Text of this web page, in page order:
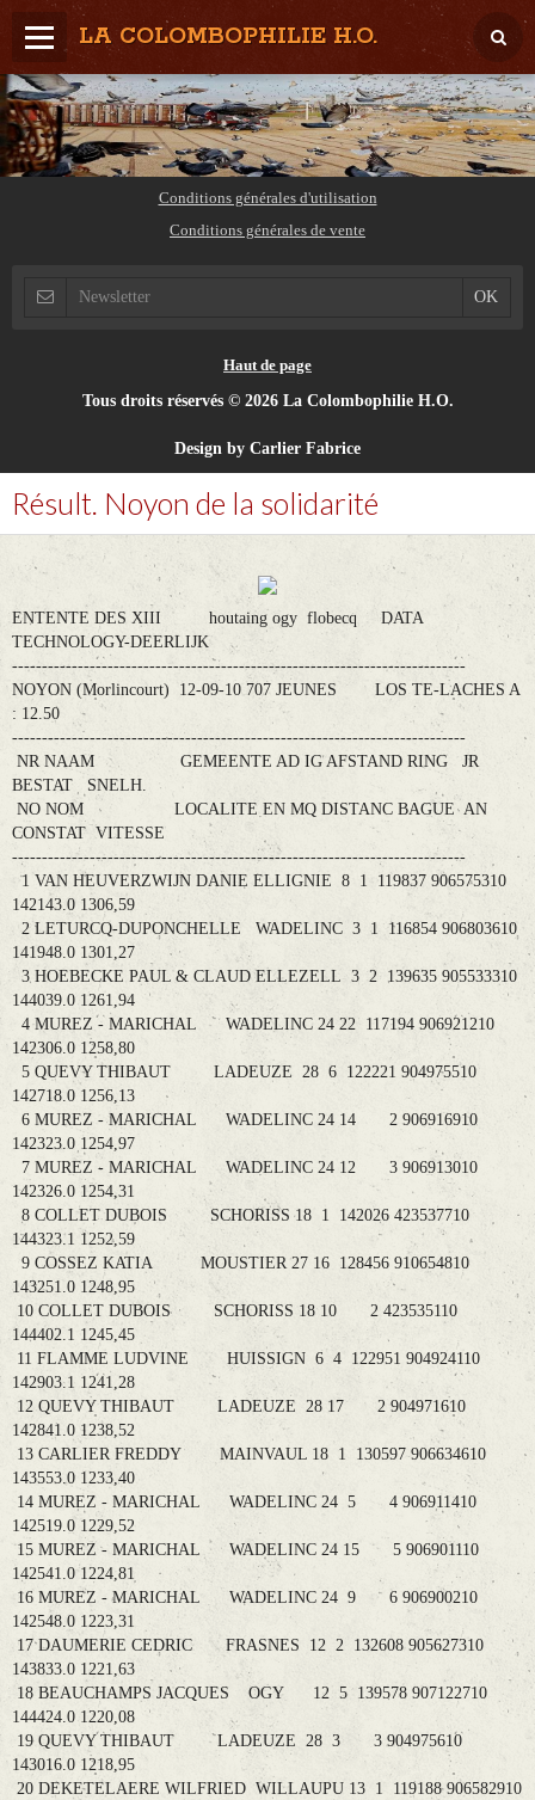
LA COLOMBOPHILIE H.O.
Home
Météo / Het weer
Result. clubs, Provincial, (Inter)National
RFCB / KBDB
Résult. Noyon de la solidarité
ENTENTE DES XIII houtaing ogy flobecq DATA
TECHNOLOGY-DEERLIJK
----------------------------------------------------------------------------
NOYON (Morlincourt) 12-09-10 707 JEUNES LOS TE-LACHES A
: 12.50
----------------------------------------------------------------------------
NR NAAM GEMEENTE AD IG AFSTAND RING JR
BESTAT SNELH.
NO NOM LOCALITE EN MQ DISTANC BAGUE AN
CONSTAT VITESSE
----------------------------------------------------------------------------
1 VAN HEUVERZWIJN DANIE ELLIGNIE 8 1 119837 906575310
142143.0 1306,59
2 LETURCQ-DUPONCHELLE WADELINC 3 1 116854 906803610
141948.0 1301,27
3 HOEBECKE PAUL & CLAUD ELLEZELL 3 2 139635 905533310
144039.0 1261,94
4 MUREZ - MARICHAL WADELINC 24 22 117194 906921210
142306.0 1258,80
5 QUEVY THIBAUT LADEUZE 28 6 122221 904975510
142718.0 1256,13
6 MUREZ - MARICHAL WADELINC 24 14 2 906916910
142323.0 1254,97
7 MUREZ - MARICHAL WADELINC 24 12 3 906913010
142326.0 1254,31
8 COLLET DUBOIS SCHORISS 18 1 142026 423537710
144323.1 1252,59
9 COSSEZ KATIA MOUSTIER 27 16 128456 910654810
143251.0 1248,95
10 COLLET DUBOIS SCHORISS 18 10 2 423535110
144402.1 1245,45
11 FLAMME LUDVINE HUISSIGN 6 4 122951 904924110
142903.1 1241,28
12 QUEVY THIBAUT LADEUZE 28 17 2 904971610
142841.0 1238,52
13 CARLIER FREDDY MAINVAUL 18 1 130597 906634610
143553.0 1233,40
14 MUREZ - MARICHAL WADELINC 24 5 4 906911410
142519.0 1229,52
15 MUREZ - MARICHAL WADELINC 24 15 5 906901110
142541.0 1224,81
16 MUREZ - MARICHAL WADELINC 24 9 6 906900210
142548.0 1223,31
17 DAUMERIE CEDRIC FRASNES 12 2 132608 905627310
143833.0 1221,63
18 BEAUCHAMPS JACQUES OGY 12 5 139578 907122710
144424.0 1220,08
19 QUEVY THIBAUT LADEUZE 28 3 3 904975610
143016.0 1218,95
20 DEKETELAERE WILFRIED WILLAUPU 13 1 119188 906582910
Conditions générales d'utilisation
Conditions générales de vente
Haut de page
Tous droits réservés © 2026 La Colombophilie H.O.
Design by Carlier Fabrice